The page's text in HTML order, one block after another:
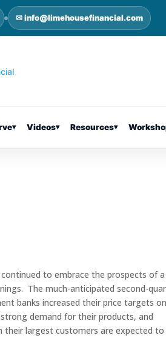
✉ info@limehousefinancial.com
▾ Videos▾ Resources▾
to embrace the prospects of a
The much-anticipated second-
banks increased their price targets
demand for their products, and
their largest customers are expected to